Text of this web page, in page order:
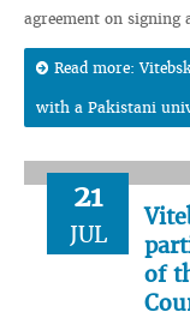
agreement on signing
Read more:
with a Pakistani
21
JUL
of